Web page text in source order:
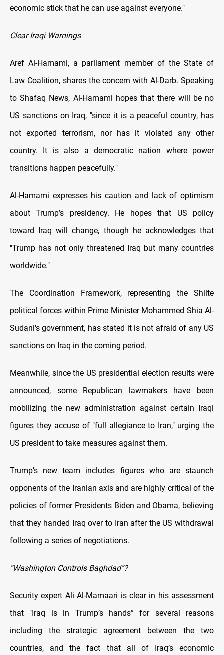
economic stick that he can use against everyone."
Clear Iraqi Warnings
Aref Al-Hamami, a parliament member of the State of
Law Coalition, shares the concern with Al-Darb. Speaking
to Shafaq News, Al-Hamami hopes that there will be no
US sanctions on Iraq, "since it is a peaceful country, has
not exported terrorism, nor has it violated any other
country. It is also a democratic nation where power
transitions happen peacefully."
Al-Hamami expresses his caution and lack of optimism
about Trump’s presidency. He hopes that US policy
toward Iraq will change, though he acknowledges that
"Trump has not only threatened Iraq but many countries
worldwide."
The Coordination Framework, representing the Shiite
political forces within Prime Minister Mohammed Shia Al-
Sudani's government, has stated it is not afraid of any US
sanctions on Iraq in the coming period.
Meanwhile, since the US presidential election results were
announced, some Republican lawmakers have been
mobilizing the new administration against certain Iraqi
figures they accuse of "full allegiance to Iran," urging the
US president to take measures against them.
Trump’s new team includes figures who are staunch
opponents of the Iranian axis and are highly critical of the
policies of former Presidents Biden and Obama, believing
that they handed Iraq over to Iran after the US withdrawal
following a series of negotiations.
“Washington Controls Baghdad”?
Security expert Ali Al-Mamaari is clear in his assessment
that "Iraq is in Trump’s hands” for several reasons
including the strategic agreement between the two
countries, and the fact that all of Iraq’s economic